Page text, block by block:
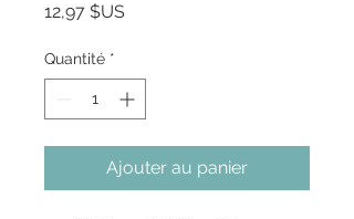
12,97 $US
Quantité *
Ajouter au panier